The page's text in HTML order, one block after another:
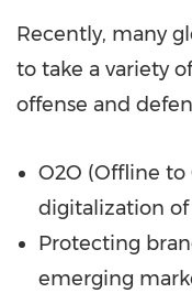
Recently, many
to take a variety
offense and
O2O (Offline
digitalization
Protecting
emerging